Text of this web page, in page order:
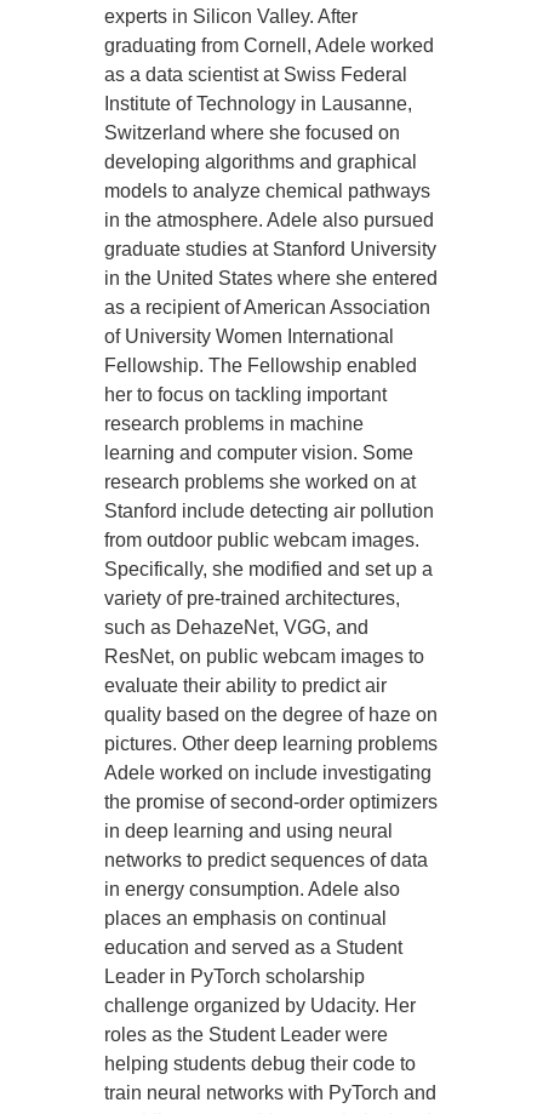
experts in Silicon Valley. After
graduating from Cornell, Adele worked
as a data scientist at Swiss Federal
Institute of Technology in Lausanne,
Switzerland where she focused on
developing algorithms and graphical
models to analyze chemical pathways
in the atmosphere. Adele also pursued
graduate studies at Stanford University
in the United States where she entered
as a recipient of American Association
of University Women International
Fellowship. The Fellowship enabled
her to focus on tackling important
research problems in machine
learning and computer vision. Some
research problems she worked on at
Stanford include detecting air pollution
from outdoor public webcam images.
Specifically, she modified and set up a
variety of pre-trained architectures,
such as DehazeNet, VGG, and
ResNet, on public webcam images to
evaluate their ability to predict air
quality based on the degree of haze on
pictures. Other deep learning problems
Adele worked on include investigating
the promise of second-order optimizers
in deep learning and using neural
networks to predict sequences of data
in energy consumption. Adele also
places an emphasis on continual
education and served as a Student
Leader in PyTorch scholarship
challenge organized by Udacity. Her
roles as the Student Leader were
helping students debug their code to
train neural networks with PyTorch and